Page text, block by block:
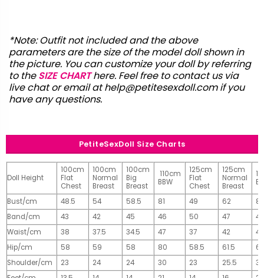
*Note: Outfit not included and the above
parameters are the size of the model doll shown in
the picture. You can customize your doll by referring
to theSIZE CHART here. Feel free to contact us via
live chat or email athelp@petitesexdoll.comif you
have any questions.
PetiteSexDoll Size Charts
Doll Height
100cm
Flat
Chest
100cm
Normal
Breast
100cm
Big
Breast
110cm
BBW
125cm
Flat
Chest
125cm
Normal
Breast
Bust/cm 48.5 54 58.5 81 49 62
81
Band/cm
43 42 45 46 50 47
49
Waist/cm
38 37.5 34.5 47 37 42
42
Hip/cm
58 59 58 80 58.5 61.5
Shoulder/cm
23 24 24 30 23 25.5
32